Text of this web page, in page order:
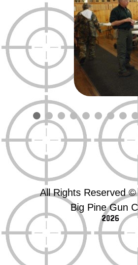
All Rights Reserved ©
Big Pine Gun